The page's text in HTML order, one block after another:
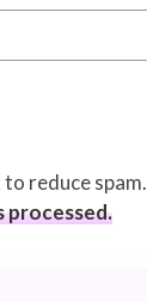
reduce spam.
processed.